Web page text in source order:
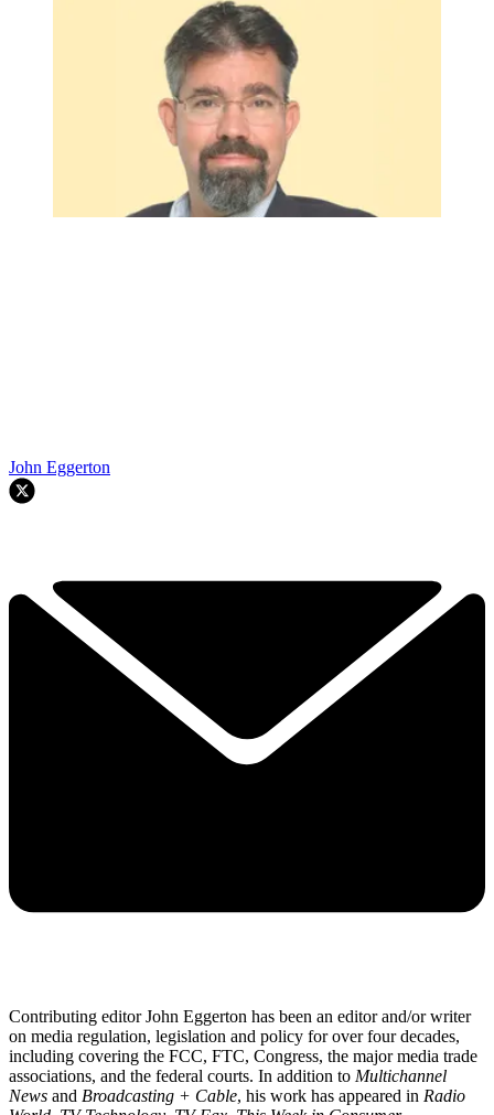
John Eggerton
Contributing editor John Eggerton has been an editor and/or writer
on media regulation, legislation and policy for over four decades,
including covering the FCC, FTC, Congress, the major media trade
associations, and the federal courts. In addition to Multichannel
News and Broadcasting + Cable, his work has appeared in Radio